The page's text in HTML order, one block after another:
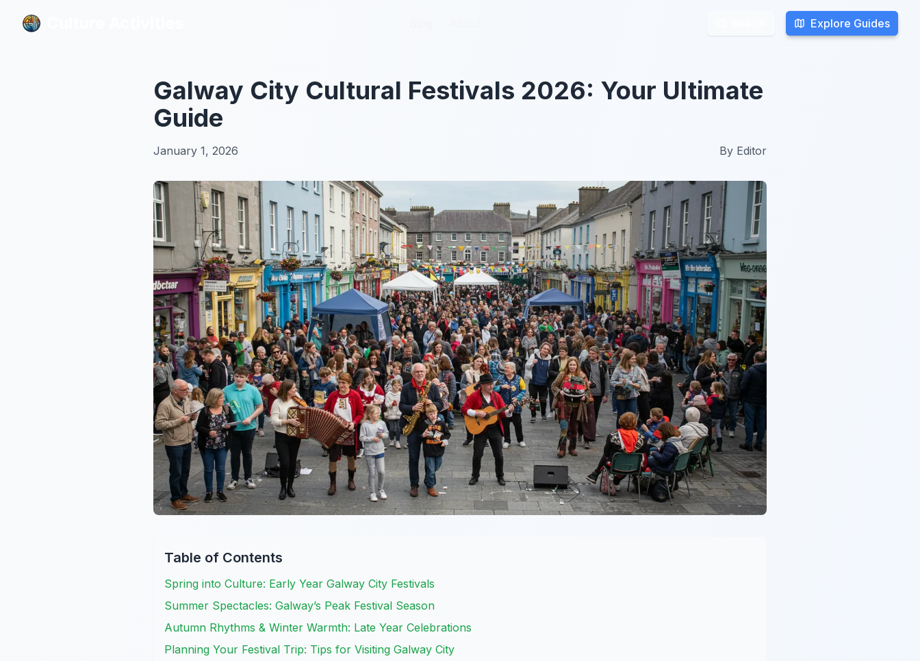
Explore Guides
Explore Guides
Galway City Cultural Festivals 2026: Your Ultimate
Guide
January 1, 2026 By Editor
Table of Contents
Spring into Culture: Early Year Galway City Festivals
Summer Spectacles: Galway’s Peak Festival Season
Autumn Rhythms & Winter Warmth: Late Year Celebrations
Planning Your Festival Trip: Tips for Visiting Galway City